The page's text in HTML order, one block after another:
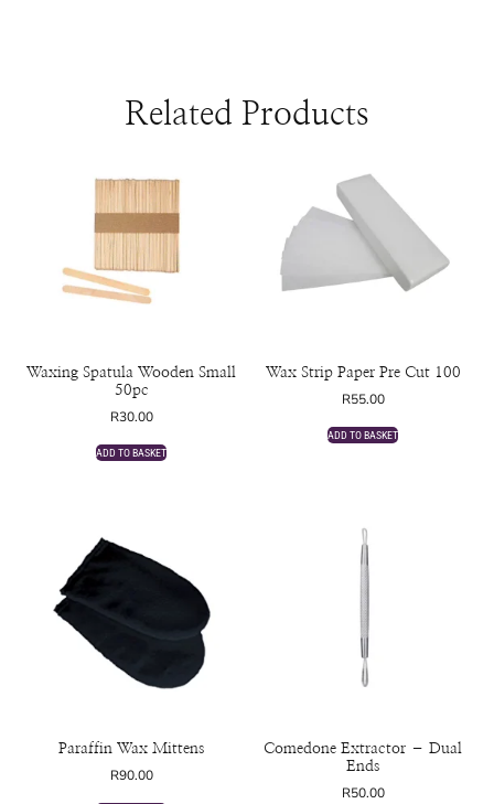
Related Products
Waxing Spatula Wooden Small
50pc
R30.00
ADD TO BASKET
Wax Strip Paper Pre Cut 100
R55.00
ADD TO BASKET
Paraffin Wax Mittens
R90.00
Comedone Extractor – Dual
Ends
R50.00